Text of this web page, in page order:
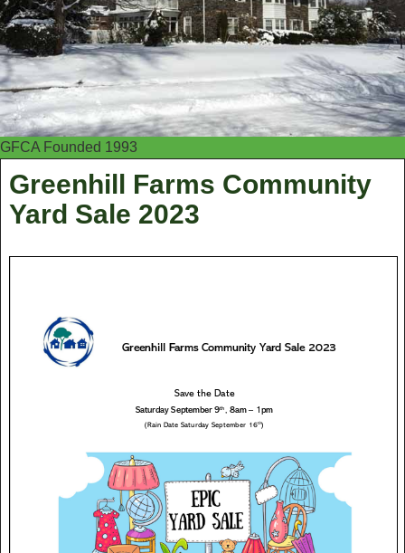
GFCA Founded 1993
Greenhill Farms Community
Yard Sale 2023